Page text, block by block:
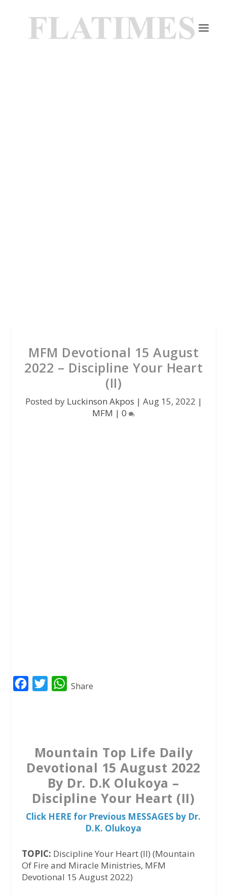
MFM Devotional 15 August
2022 – Discipline Your Heart
(II)
Posted by Luckinson Akpos | Aug 15, 2022 |
MFM | 0
o
e
r
W
A
p
p
Share
Mountain Top Life Daily
Devotional 15 August 2022
By Dr. D.K Olukoya –
Discipline Your Heart (II)
Click HERE for Previous MESSAGES by Dr.
D.K. Olukoya
TOPIC: Discipline Your Heart (II) (Mountain
Of Fire and Miracle Ministries, MFM
Devotional 15 August 2022)